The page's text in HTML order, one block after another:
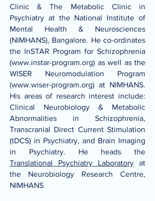
Clinic & The Metabolic Clinic in
Psychiatry at the National Institute of
Mental Health & Neurosciences
(NIMHANS), Bangalore. He co-ordinates
the InSTAR Program for Schizophrenia
(www.instar-program.org) as well as the
WISER Neuromodulation Program
(www.wiser-program.org) at NIMHANS.
His areas of research interest include:
Clinical Neurobiology & Metabolic
Abnormalities in Schizophrenia,
Transcranial Direct Current Stimulation
(tDCS) in Psychiatry, and Brain Imaging
in Psychiatry. He heads the
Translational Psychiatry Laboratory at
the Neurobiology Research Centre,
NIMHANS